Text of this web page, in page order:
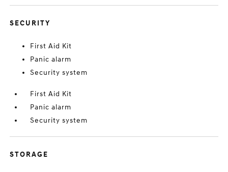
SECURITY
First Aid Kit
Panic alarm
Security system
First Aid Kit
Panic alarm
Security system
STORAGE